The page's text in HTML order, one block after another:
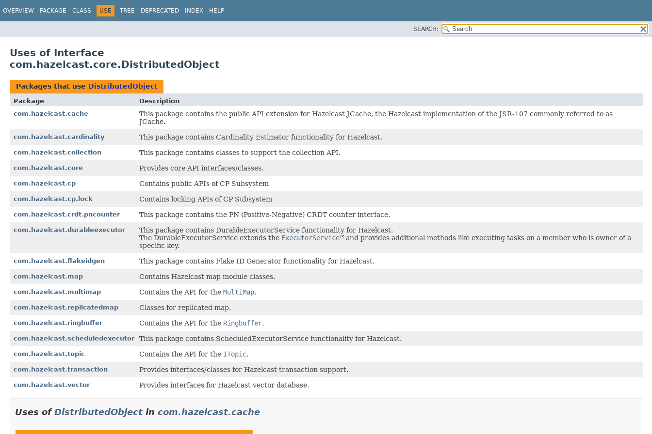
OVERVIEW PACKAGE CLASS USE TREE DEPRECATED INDEX HELP
SEARCH:
Uses of Interface
com.hazelcast.core.DistributedObject
Packages that use DistributedObject
Package
Description
com.hazelcast.cache
This package contains the public API extension for Hazelcast JCache, the Hazelcast implementation of the JSR-107 commonly referred to as
JCache.
com.hazelcast.cardinality This package contains Cardinality Estimator functionality for Hazelcast.
com.hazelcast.collection This package contains classes to support the collection API.
com.hazelcast.core Provides core API interfaces/classes.
com.hazelcast.cp Contains public APIs of CP Subsystem
com.hazelcast.cp.lock Contains locking APIs of CP Subsystem
com.hazelcast.crdt.pncounter This package contains the PN (Positive-Negative) CRDT counter interface.
com.hazelcast.durableexecutor
This package contains DurableExecutorService functionality for Hazelcast.
The DurableExecutorService extends the ExecutorService
and provides additional methods like executing tasks on a member who is owner of a
specific key.
com.hazelcast.flakeidgen This package contains Flake ID Generator functionality for Hazelcast.
com.hazelcast.map Contains Hazelcast map module classes.
com.hazelcast.multimap Contains the API for the MultiMap.
com.hazelcast.replicatedmap Classes for replicated map.
com.hazelcast.ringbuffer Contains the API for the Ringbuffer.
com.hazelcast.scheduledexecutor This package contains ScheduledExecutorService functionality for Hazelcast.
com.hazelcast.topic Contains the API for the ITopic.
com.hazelcast.transaction Provides interfaces/classes for Hazelcast transaction support.
com.hazelcast.vector Provides interfaces for Hazelcast vector database.
Uses ofDistributedObject in com.hazelcast.cache